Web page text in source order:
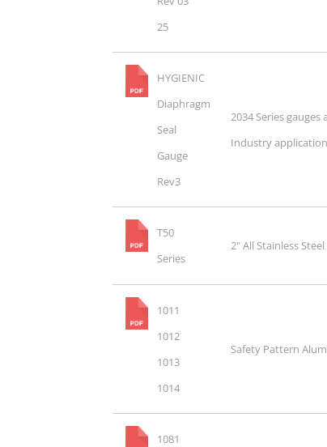
25
HYGIENIC
Diaphragm
Seal
Gauge
Rev3
2034 Series
Industry application
T50
Series
2" All Stainless
1011
1012
1013
1014
Safety Pattern
1081